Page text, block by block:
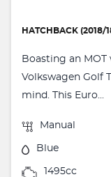
HATCHBACK (2018/
Boasting an MOT
Volkswagen Golf
mind. This Euro...
Manual
Blue
1495cc